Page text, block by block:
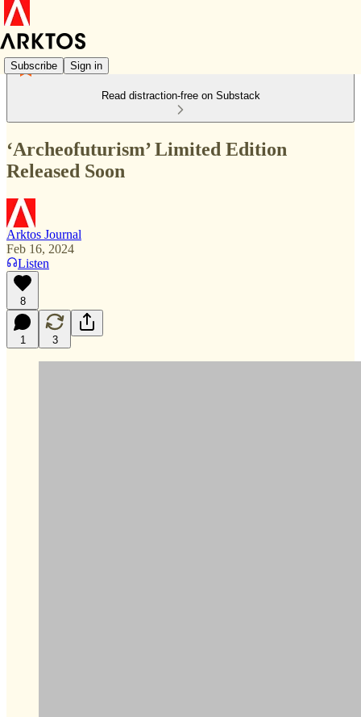
Subscribe Sign in
Read distraction-free on Substack
‘Archeofuturism’ Limited Edition
Released Soon
Arktos Journal
Feb 16, 2024
Listen
8
1 3